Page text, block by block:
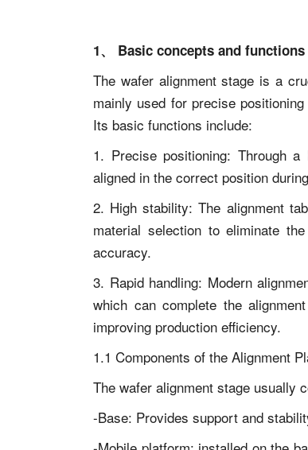
1、 Basic concepts and
The wafer alignment stage is a
mainly used for precise
Its basic functions include:
1. Precise positioning: Through
aligned in the correct position
2. High stability: The alignment
material selection to eliminate
accuracy.
3. Rapid handling: Modern
which can complete the
improving production efficiency.
1.1 Components of the Alignment
The wafer alignment stage usually
-Base: Provides support and